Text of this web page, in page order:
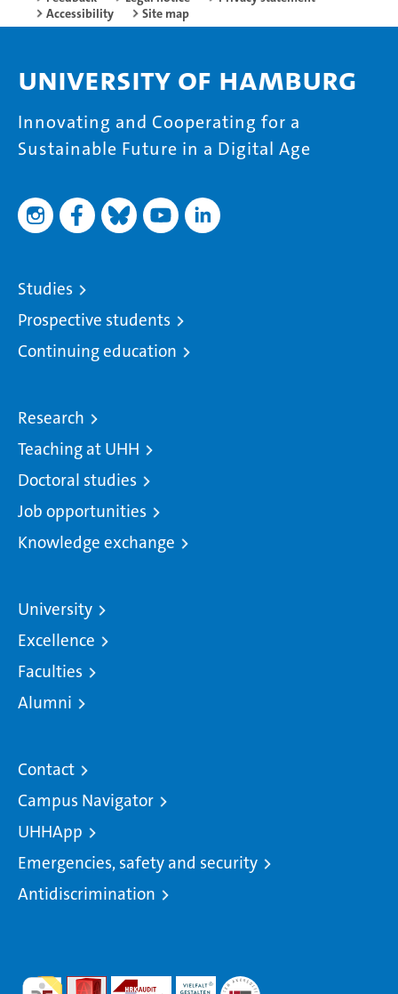
Accessibility
Site map
University of Hamburg
Innovating and Cooperating for a
Sustainable Future in a Digital Age
Studies
Prospective students
Continuing education
Research
Teaching at UHH
Doctoral studies
Job opportunities
Knowledge exchange
University
Excellence
Faculties
Alumni
Contact
Campus Navigator
UHHApp
Emergencies, safety and security
Antidiscrimination